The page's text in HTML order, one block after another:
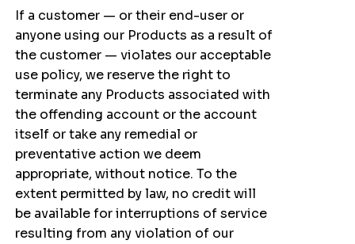
If a customer — or their end-user or
anyone using our Products as a result of
the customer — violates our acceptable
use policy, we reserve the right to
terminate any Products associated with
the offending account or the account
itself or take any remedial or
preventative action we deem
appropriate, without notice. To the
extent permitted by law, no credit will
be available for interruptions of service
resulting from any violation of our